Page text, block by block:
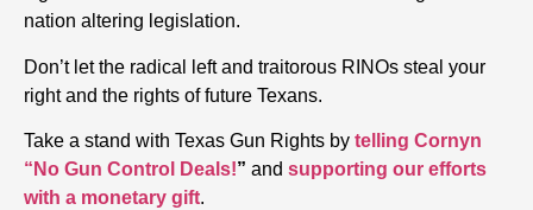
nation altering legislation.
Don’t let the radical left and traitorous RINOs steal your
right and the rights of future Texans.
Take a stand with Texas Gun Rights by telling Cornyn
“No Gun Control Deals!” and supporting our efforts
with a monetary gift.